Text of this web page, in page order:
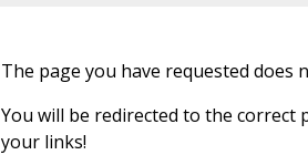
The page you have requested does
You will be redirected to the correct
your links!